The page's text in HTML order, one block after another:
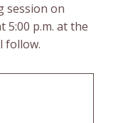
session on
5:00 p.m. at the
follow.